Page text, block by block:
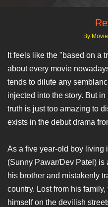
By
It feels like the "based on a
about every movie
tends to dilute any
injected into the story. But
truth is just too amazing to
exists in the debut drama
As a five year-old boy living
(Sunny Pawar/Dev Patel)
his brother and mistakenly
country. Lost from his
himself on the devilish